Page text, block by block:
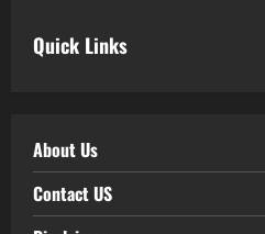
Quick Links
About Us
Contact US